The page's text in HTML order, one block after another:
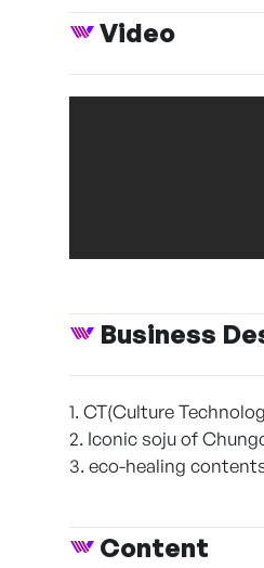
Video
Business
1. CT(Culture
2. Iconic soju of
3. eco-healing
Content